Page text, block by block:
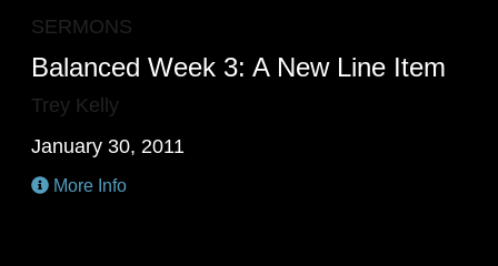
SERMONS
Balanced Week 3: A New Line Item
Trey Kelly
January 30, 2011
More Info